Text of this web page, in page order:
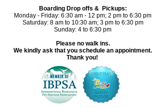
Boarding Drop offs & Pickups:
Monday - Friday: 6:30 am - 12 pm; 2 pm to 6:30 pm
Saturday: 8 am to 10:30 am; 3 pm to 6:30 pm
Sunday: 4 to 6:30 pm
Please no walk ins.
We kindly ask that you schedule an appointment.
Thank you!